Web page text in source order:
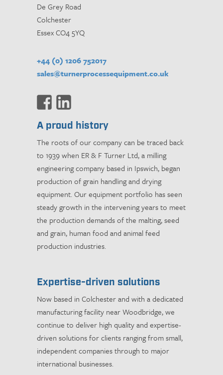
De Grey Road
Colchester
Essex CO4 5YQ
+44 (0) 1206 752017
sales@turnerprocessequipment.co.uk
A proud history
The roots of our company can be traced back
to 1939 when ER & F Turner Ltd, a milling
engineering company based in Ipswich, began
production of grain handling and drying
equipment. Our equipment portfolio has seen
steady growth in the intervening years to meet
the production demands of the malting, seed
and grain, human food and animal feed
production industries.
Expertise-driven solutions
Now based in Colchester and with a dedicated
manufacturing facility near Woodbridge, we
continue to deliver high quality and expertise-
driven solutions for clients ranging from small,
independent companies through to major
international businesses.